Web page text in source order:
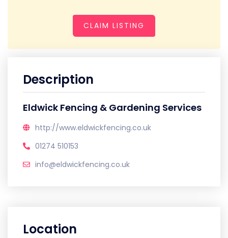
CLAIM LISTING
Description
Eldwick Fencing & Gardening Services
http://www.eldwickfencing.co.uk
01274 510153
info@eldwickfencing.co.uk
Location